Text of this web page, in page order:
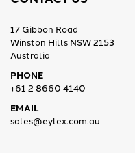
17 Gibbon Road
Winston Hills NSW 2153
Australia
PHONE
+61 2 8660 4140
EMAIL
sales@eylex.com.au